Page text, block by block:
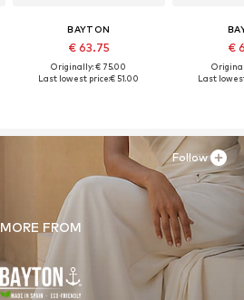
BAYTON
€ 63.75
Originally: € 75.00
Last lowest price:€ 51.00
€
Last
MORE FROM
Follow